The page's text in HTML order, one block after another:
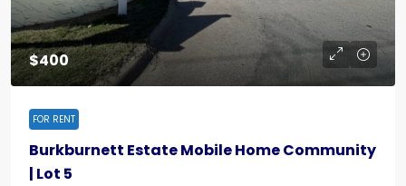
$400
FOR RENT
Burkburnett Estate Mobile Home Community
| Lot 5